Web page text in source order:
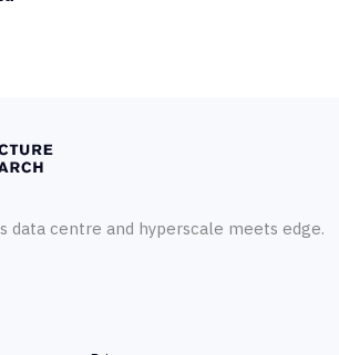
data centre and hyperscale meets edge.